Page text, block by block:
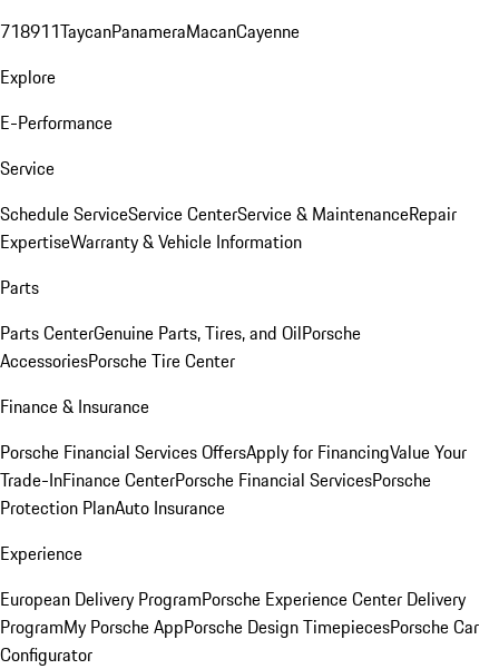
718911TaycanPanameraMacanCayenne
Explore
E-Performance
Service
Schedule ServiceService CenterService & MaintenanceRepair
ExpertiseWarranty & Vehicle Information
Parts
Parts CenterGenuine Parts, Tires, and OilPorsche
AccessoriesPorsche Tire Center
Finance & Insurance
Porsche Financial Services OffersApply for FinancingValue Your
Trade-InFinance CenterPorsche Financial ServicesPorsche
Protection PlanAuto Insurance
Experience
European Delivery ProgramPorsche Experience Center Delivery
ProgramMy Porsche AppPorsche Design TimepiecesPorsche Car
Configurator